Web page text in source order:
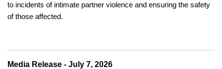
to incidents of intimate partner violence and ensuring the safety
of those affected.
Media Release - July 7, 2026